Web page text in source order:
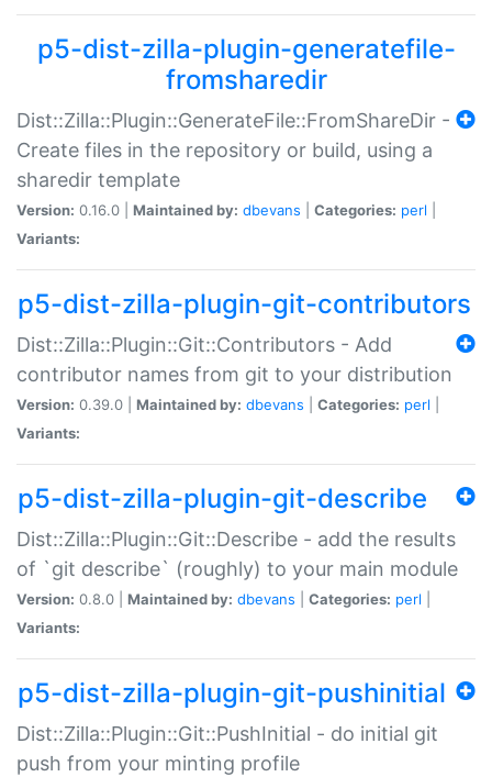
p5-dist-zilla-plugin-generatefile-
fromsharedir
Dist::Zilla::Plugin::GenerateFile::FromShareDir -
Create files in the repository or build, using a
sharedir template
Version: 0.16.0 | Maintained by: dbevans Categories: perl
Variants:
p5-dist-zilla-plugin-git-contributors
Dist::Zilla::Plugin::Git::Contributors - Add
contributor names from git to your distribution
Version: 0.39.0 | Maintained by: dbevans Categories: perl
Variants:
p5-dist-zilla-plugin-git-describe
Dist::Zilla::Plugin::Git::Describe - add the results
of `git describe` (roughly) to your main module
Version: 0.8.0 | Maintained by: dbevans Categories: perl
Variants:
p5-dist-zilla-plugin-git-pushinitial
Dist::Zilla::Plugin::Git::PushInitial - do initial git
push from your minting profile